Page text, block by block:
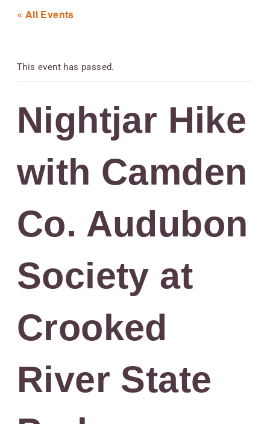
« All Events
This event has passed.
Nightjar Hike
with Camden
Co. Audubon
Society at
Crooked
River State